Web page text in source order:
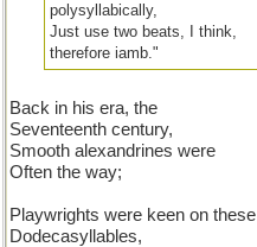
polysyllabically,
Just use two beats, I think,
therefore iamb."
Back in his era, the
Seventeenth century,
Smooth alexandrines were
Often the way;
Playwrights were keen on these
Dodecasyllables,